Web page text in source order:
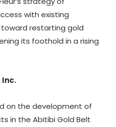
with existing
restarting gold
its foothold in a rising
Inc.
on the development of
in the Abitibi Gold Belt